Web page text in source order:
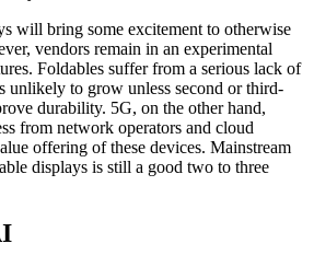
will bring some excitement to otherwise
vendors remain in an experimental
Foldables suffer from a serious lack of
unlikely to grow unless second or third-
durability. 5G, on the other hand,
from network operators and cloud
offering of these devices. Mainstream
displays is still a good two to three